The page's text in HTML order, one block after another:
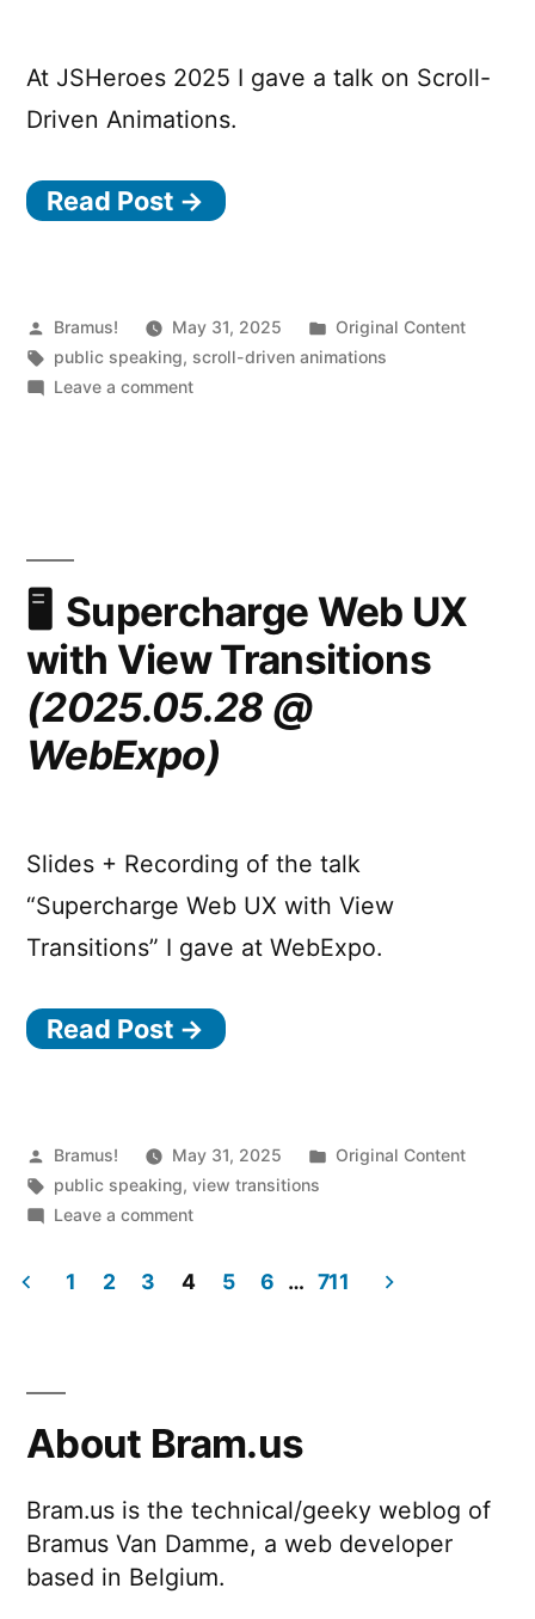
At JSHeroes 2025 I gave a talk on Scroll-
Driven Animations.
Read Post →
Posted
by
Bramus! May 31, 2025
Posted
in
Original Content
Tags:
public speaking, scroll-driven animations
Leave a commenton
@
JSHeroes)
Supercharge Web UX
with View Transitions
(2025.05.28 @
WebExpo)
Slides + Recording of the talk
“Supercharge Web UX with View
Transitions” I gave at WebExpo.
Read Post →
Posted
by
Bramus! May 31, 2025
Posted
Original Content
Tags:
public speaking,view transitions
Leave a commenton
Web
@
pagination
1 2 3 4 5 6 … 711
About Bram.us
Bram.us is the technical/geeky weblog of
Bramus Van Damme, a web developer
based in Belgium.